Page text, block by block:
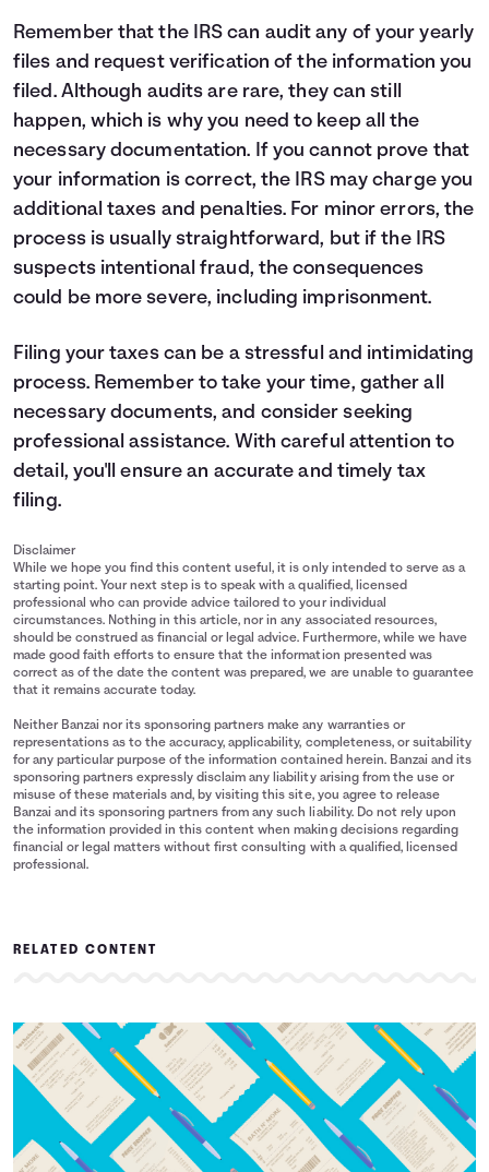
Remember that the IRS can audit any of your yearly
files and request verification of the information you
filed. Although audits are rare, they can still
happen, which is why you need to keep all the
necessary documentation. If you cannot prove that
your information is correct, the IRS may charge you
additional taxes and penalties. For minor errors, the
process is usually straightforward, but if the IRS
suspects intentional fraud, the consequences
could be more severe, including imprisonment.
Filing your taxes can be a stressful and intimidating
process. Remember to take your time, gather all
necessary documents, and consider seeking
professional assistance. With careful attention to
detail, you'll ensure an accurate and timely tax
filing.
Disclaimer
While we hope you find this content useful, it is only intended to serve as a
starting point. Your next step is to speak with a qualified, licensed
professional who can provide advice tailored to your individual
circumstances. Nothing in this article, nor in any associated resources,
should be construed as financial or legal advice. Furthermore, while we have
made good faith efforts to ensure that the information presented was
correct as of the date the content was prepared, we are unable to guarantee
that it remains accurate today.
Neither Banzai nor its sponsoring partners make any warranties or
representations as to the accuracy, applicability, completeness, or suitability
for any particular purpose of the information contained herein. Banzai and its
sponsoring partners expressly disclaim any liability arising from the use or
misuse of these materials and, by visiting this site, you agree to release
Banzai and its sponsoring partners from any such liability. Do not rely upon
the information provided in this content when making decisions regarding
financial or legal matters without first consulting with a qualified, licensed
professional.
RELATED CONTENT